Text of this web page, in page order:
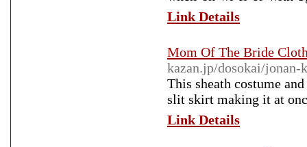
Link Details
Mom Of The Bride
kazan.jp/dosokai/
This sheath costume
slit skirt making it at
Link Details